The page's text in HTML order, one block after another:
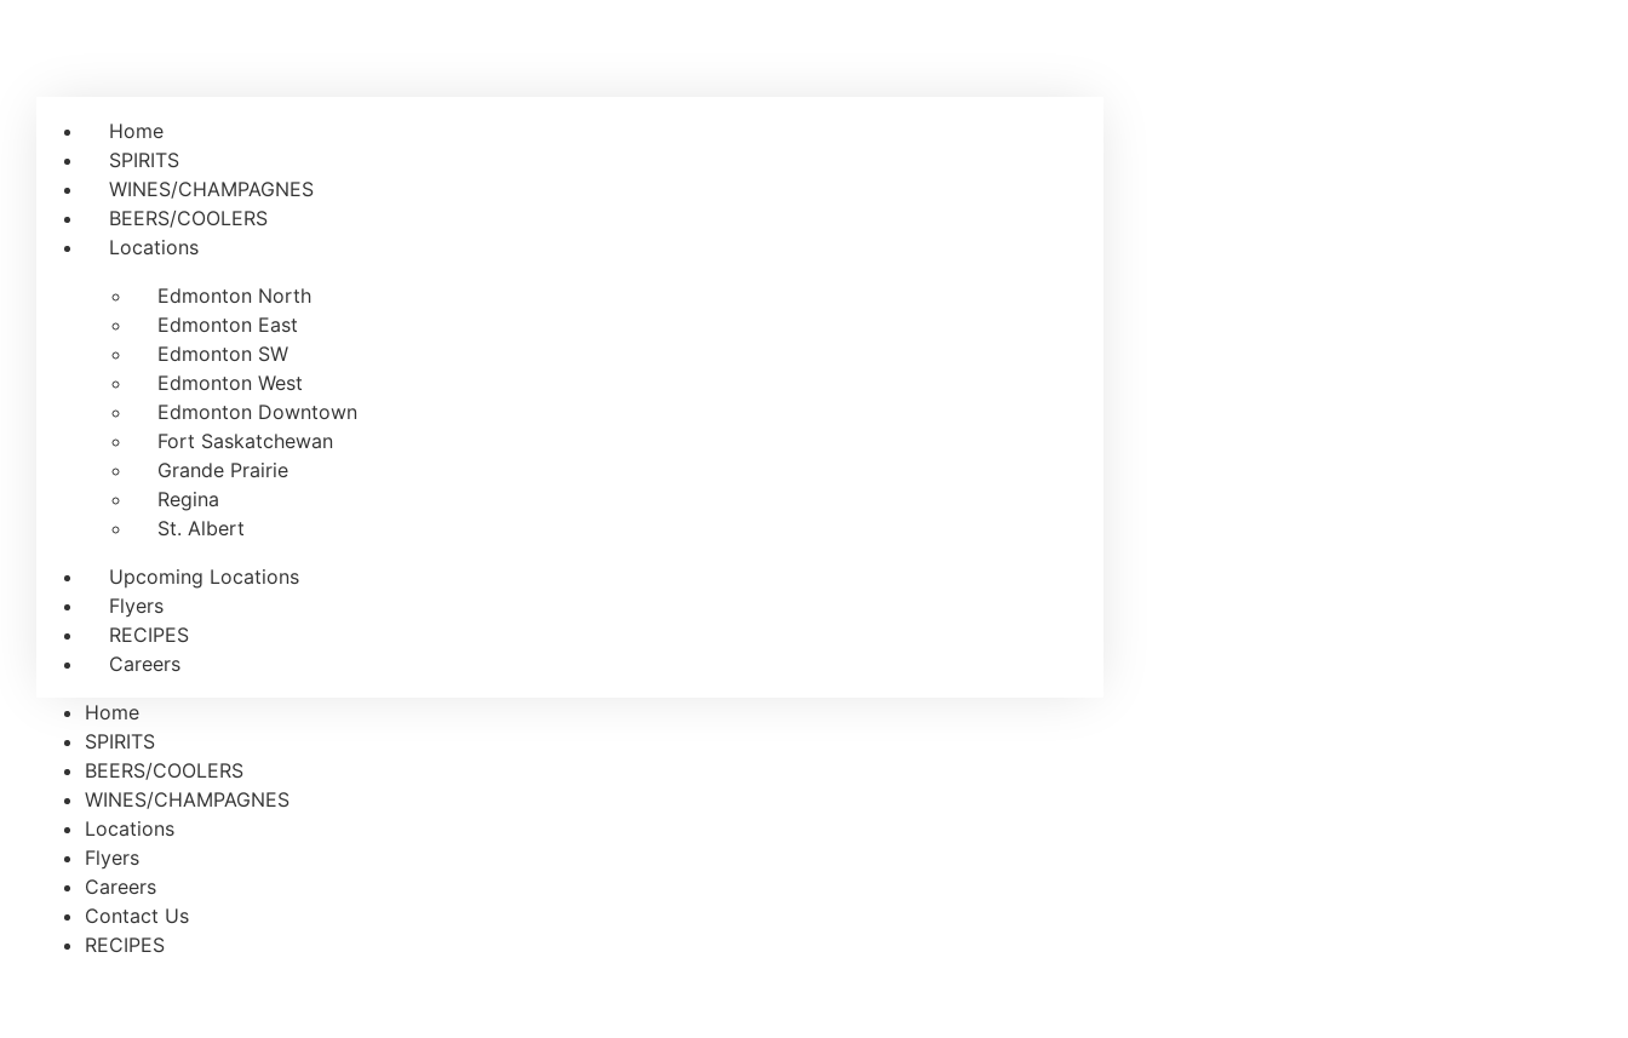
Home
SPIRITS
WINES/CHAMPAGNES
BEERS/COOLERS
Locations
Edmonton North
Edmonton East
Edmonton SW
Edmonton West
Edmonton Downtown
Fort Saskatchewan
Grande Prairie
Regina
St. Albert
Upcoming Locations
Flyers
RECIPES
Careers
Home
SPIRITS
BEERS/COOLERS
WINES/CHAMPAGNES
Locations
Flyers
Careers
Contact Us
RECIPES